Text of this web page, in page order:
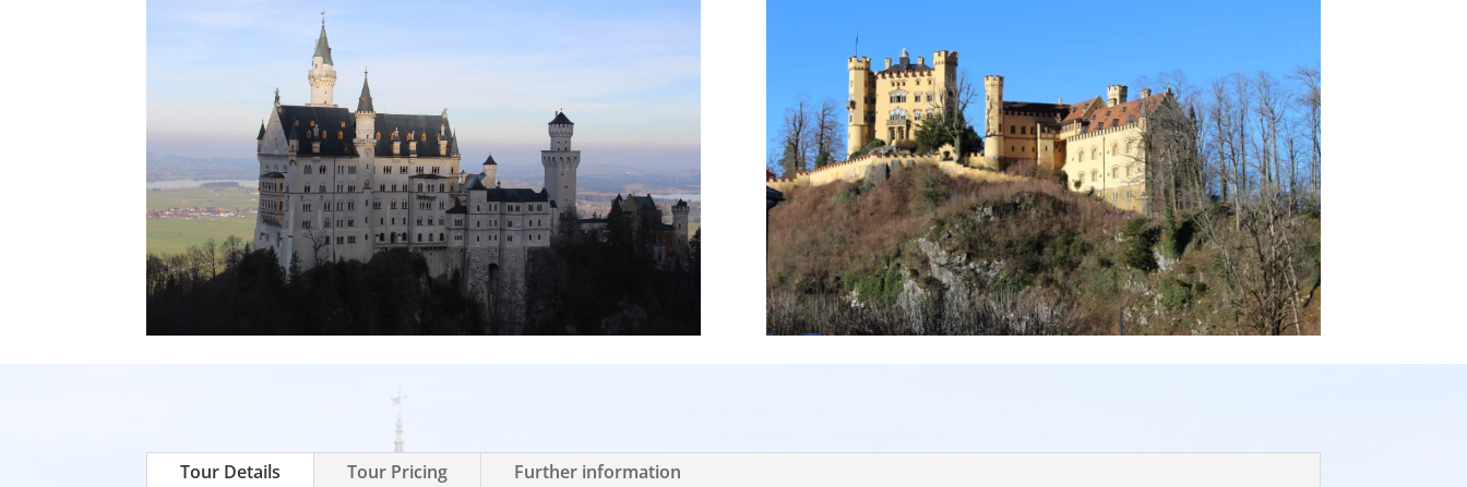
Tour Details Tour Pricing Further information